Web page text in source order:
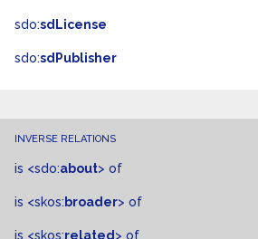
sdo:sdLicense
sdo:sdPublisher
INVERSE RELATIONS
is <sdo:about> of
is <skos: broader> of
is <skos:related > of